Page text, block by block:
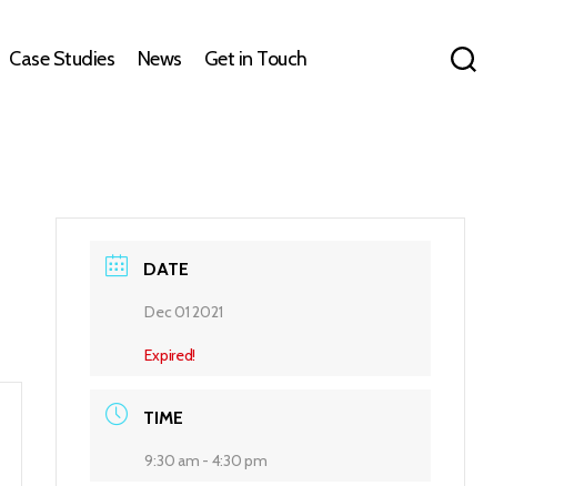
Case Studies News Get in Touch
DATE
Dec 01 2021
Expired!
TIME
9:30 am - 4:30 pm